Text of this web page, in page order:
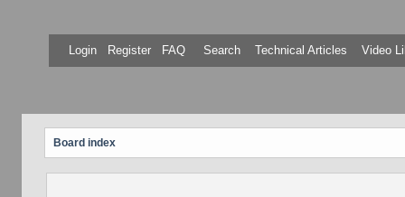
Login Register FAQ Search Technical Articles Video
Board index